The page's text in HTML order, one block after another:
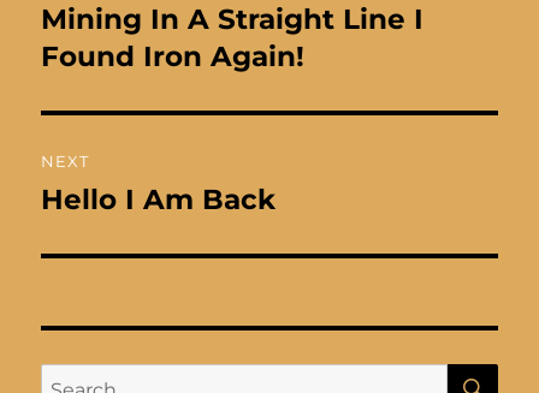
post:
Mining In A Straight Line I
Found Iron Again!
NEXT
Next
Hello I Am Back
Search